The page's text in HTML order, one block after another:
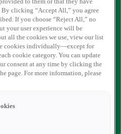
to them or that they have
clicking “Accept All,” you agree
If you choose “Reject All,” no
your user experience will be
all the cookies we use, view our list
cookies individually—except for
cookie category. You can update
consent at any time by clicking the
page. For more information, please